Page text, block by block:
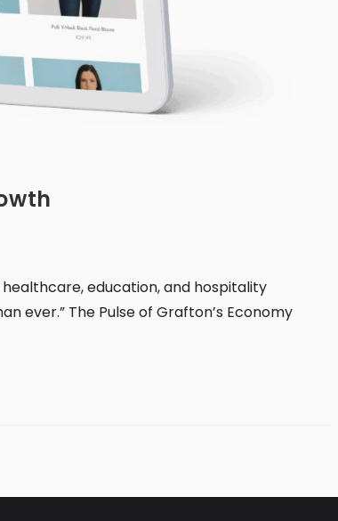
education, and hospitality
ever.” The Pulse of Grafton’s Economy